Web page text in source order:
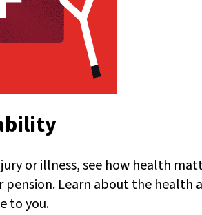
or illness, see how health
pension. Learn about the health
to you.